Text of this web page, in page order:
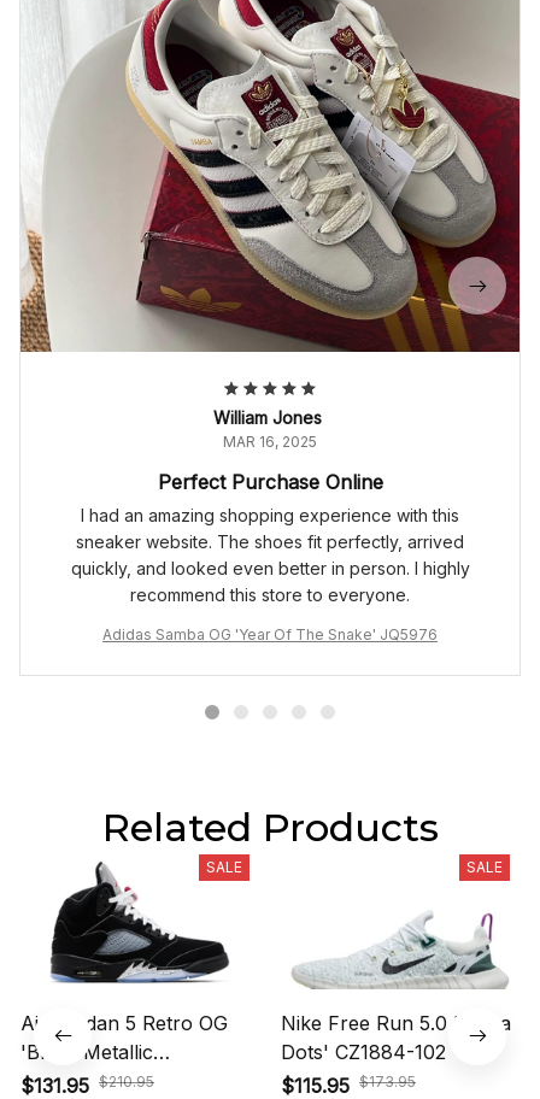
William Jones
MAR 16, 2025
Perfect Purchase Online
I had an amazing shopping experience with this
sneaker website. The shoes fit perfectly, arrived
quickly, and looked even better in person. I highly
recommend this store to everyone.
Adidas Samba OG 'Year Of The Snake' JQ5976
Related Products
SALE
Air Jordan 5 Retro OG
'Black Metallic
Reimagined' HF3975-001
$131.95 $210.95
SALE
Nike Free Run 5.0 'Polka
Dots' CZ1884-102
$115.95 $173.95